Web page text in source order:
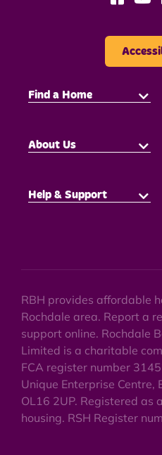
Find a Home
About Us
Help & Support
RBH provides affordable
Rochdale area. Report a
support online. Rochdale
Limited is a charitable
FCA register number
Unique Enterprise Centre,
OL16 2UP. Registered as
housing. RSH Register